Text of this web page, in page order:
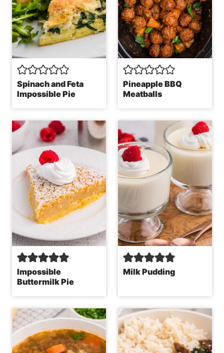
Spinach and Feta
Impossible Pie
Pineapple BBQ
Meatballs
Impossible
Buttermilk Pie
Milk Pudding